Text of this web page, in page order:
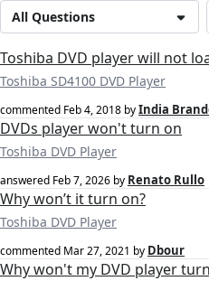
All Questions
Toshiba DVD player will not
Toshiba SD4100 DVD Player
commented Feb 4, 2018 byIndia
DVDs player won't turn on
Toshiba DVD Player
answered Feb 7, 2026 by Renato Rullo
Why won’t it turn on?
Toshiba DVD Player
commented Mar 27, 2021 by Dbour
Why won't my DVD player